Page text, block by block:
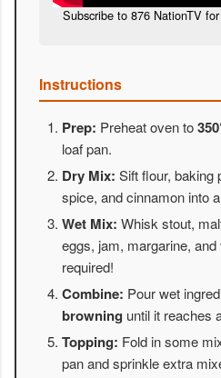
Subscribe to 876 NationTV
Instructions
Prep: Preheat oven to
loaf pan.
Dry Mix: Sift flour, baking
spice, and cinnamon into
Wet Mix: Whisk stout,
eggs, jam, margarine,
required!
Combine: Pour wet
browning until it reaches
Topping: Fold in some
pan and sprinkle extra